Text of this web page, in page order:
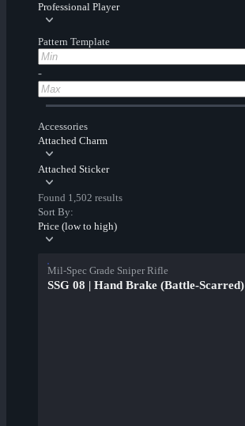
Professional Player
Pattern Template
-
Accessories
Attached Charm
Attached Sticker
Found 1,502 results
Sort By:
Price (low to high)
Mil-Spec Grade Sniper Rifle
SSG 08 | Hand Brake (Battle-Scarred)